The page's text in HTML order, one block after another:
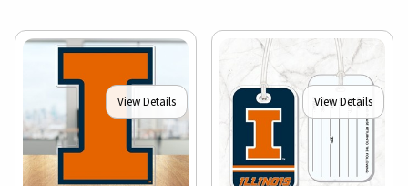
View Details View Details